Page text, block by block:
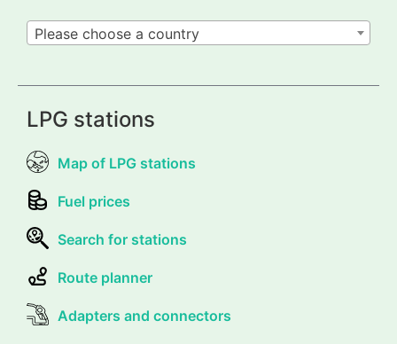
Please choose a country
LPG stations
Map of LPG stations
Fuel prices
Search for stations
Route planner
Adapters and connectors